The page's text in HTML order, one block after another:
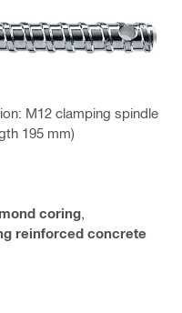
M12 clamping spindle
195 mm)
coring
reinforced concrete